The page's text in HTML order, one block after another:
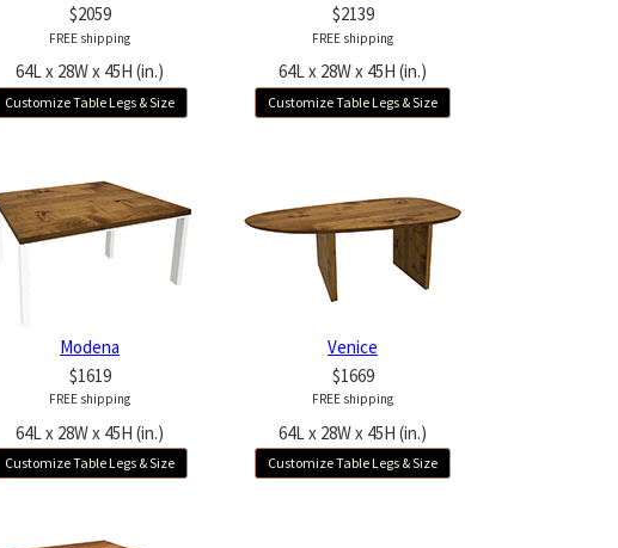
$2059
FREE shipping
64L x 28W x 45H (in.)
Customize Table Legs & Size
$2139
FREE shipping
64L x 28W x 45H (in.)
Customize Table Legs & Size
Modena
$1619
FREE shipping
64L x 28W x 45H (in.)
Customize Table Legs & Size
Venice
$1669
FREE shipping
64L x 28W x 45H (in.)
Customize Table Legs & Size